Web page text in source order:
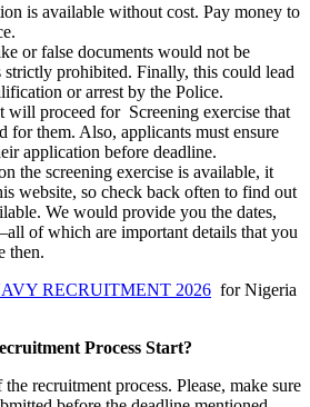
is available without cost. Pay money to
or false documents would not be
strictly prohibited. Finally, this could lead
or arrest by the Police.
will proceed for Screening exercise that
for them. Also, applicants must ensure
application before deadline.
the screening exercise is available, it
website, so check back often to find out
We would provide you the dates,
of which are important details that you
then.
RECRUITMENT 2026 for Nigeria
Process Start?
the recruitment process. Please, make sure